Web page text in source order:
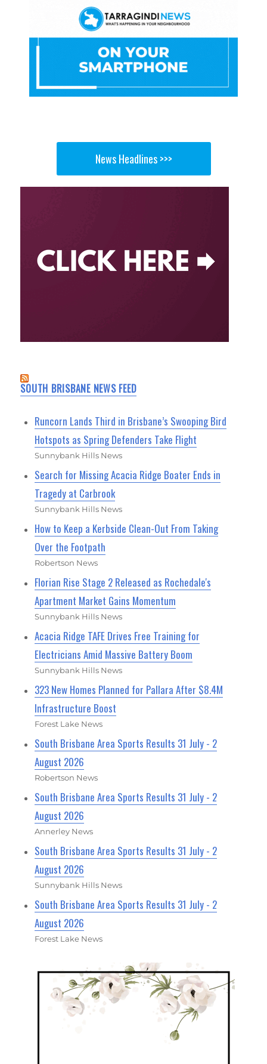
News Headlines >>>
SOUTH BRISBANE NEWS FEED
Runcorn Lands Third in Brisbane’s Swooping Bird
Hotspots as Spring Defenders Take Flight
Sunnybank Hills News
Search for Missing Acacia Ridge Boater Ends in
Tragedy at Carbrook
Sunnybank Hills News
How to Keep a Kerbside Clean-Out From Taking
Over the Footpath
Robertson News
Florian Rise Stage 2 Released as Rochedale's
Apartment Market Gains Momentum
Sunnybank Hills News
Acacia Ridge TAFE Drives Free Training for
Electricians Amid Massive Battery Boom
Sunnybank Hills News
323 New Homes Planned for Pallara After $8.4M
Infrastructure Boost
Forest Lake News
South Brisbane Area Sports Results 31 July - 2
August 2026
Robertson News
South Brisbane Area Sports Results 31 July - 2
August 2026
Annerley News
South Brisbane Area Sports Results 31 July - 2
August 2026
Sunnybank Hills News
South Brisbane Area Sports Results 31 July - 2
August 2026
Forest Lake News